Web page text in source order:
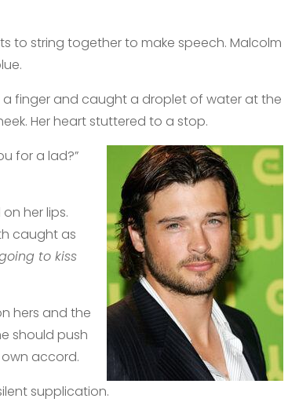
to string together to make speech. Malcolm
finger and caught a droplet of water at the
Her heart stuttered to a stop.
for a lad?”
her lips.
caught as
to kiss
hers and the
should push
accord.
supplication.